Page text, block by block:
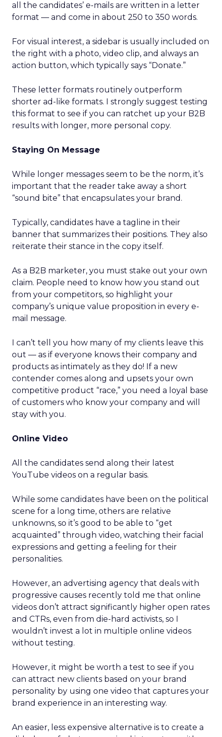
all the candidates’ e-mails are written in a letter
format — and come in about 250 to 350 words.
For visual interest, a sidebar is usually included on
the right with a photo, video clip, and always an
action button, which typically says “Donate.”
These letter formats routinely outperform
shorter ad-like formats. I strongly suggest testing
this format to see if you can ratchet up your B2B
results with longer, more personal copy.
Staying On Message
While longer messages seem to be the norm, it’s
important that the reader take away a short
“sound bite” that encapsulates your brand.
Typically, candidates have a tagline in their
banner that summarizes their positions. They also
reiterate their stance in the copy itself.
As a B2B marketer, you must stake out your own
claim. People need to know how you stand out
from your competitors, so highlight your
company’s unique value proposition in every e-
mail message.
I can’t tell you how many of my clients leave this
out — as if everyone knows their company and
products as intimately as they do! If a new
contender comes along and upsets your own
competitive product “race,” you need a loyal base
of customers who know your company and will
stay with you.
Online Video
All the candidates send along their latest
YouTube videos on a regular basis.
While some candidates have been on the political
scene for a long time, others are relative
unknowns, so it’s good to be able to “get
acquainted” through video, watching their facial
expressions and getting a feeling for their
personalities.
However, an advertising agency that deals with
progressive causes recently told me that online
videos don’t attract significantly higher open rates
and CTRs, even from die-hard activists, so I
wouldn’t invest a lot in multiple online videos
without testing.
However, it might be worth a test to see if you
can attract new clients based on your brand
personality by using one video that captures your
brand experience in an interesting way.
An easier, less expensive alternative is to create a